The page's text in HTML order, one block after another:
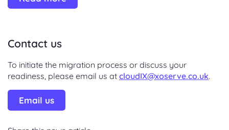
Contact us
To initiate the migration process or discuss your
readiness, please email us at cloudIX@xoserve.co.uk.
Email us